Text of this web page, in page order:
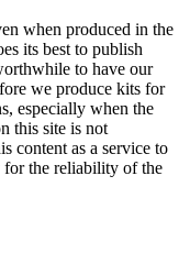
when produced in the
its best to publish
to have our
we produce kits for
especially when the
this site is not
content as a service to
for the reliability of the